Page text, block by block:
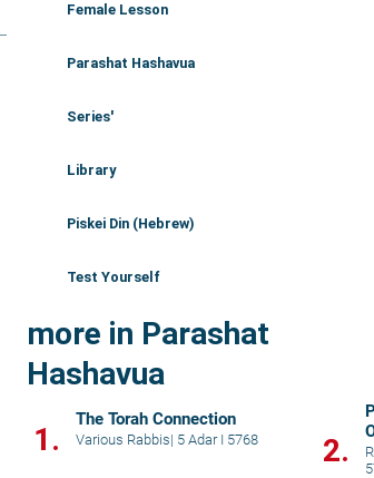
Female Lesson
Parashat Hashavua
Series'
Library
Piskei Din (Hebrew)
Test Yourself
more in Parashat
Hashavua
1.
The Torah Connection
Various Rabbis| 5 Adar I 5768 2.